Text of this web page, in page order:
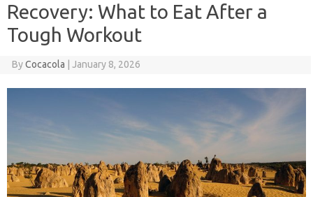
Recovery: What to Eat After a
Tough Workout
ByCocacola January 8, 2026